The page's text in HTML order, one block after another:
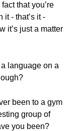
that you’re
it - that’s it -
it’s just a matter
language on a
been to a gym
group of
you been?